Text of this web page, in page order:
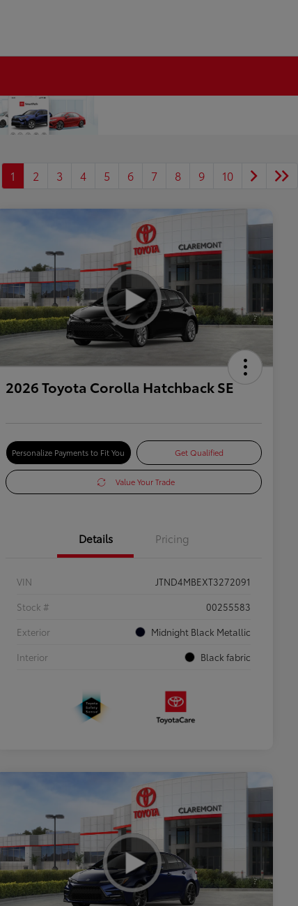
1 2 3 4 5 6 7 8 9 10
2026 Toyota Corolla Hatchback SE
Personalize Payments to Fit You Get Qualified
Value Your Trade
Details Pricing
VIN
JTND4MBEXT3272091
Stock #
00255583
Exterior
Midnight Black Metallic
Interior
Black fabric